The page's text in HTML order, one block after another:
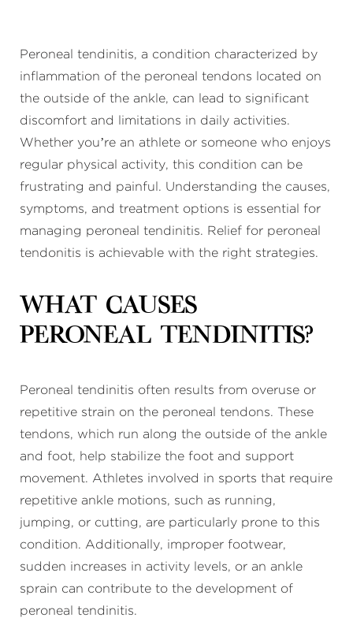
Peroneal tendinitis, a condition characterized by
inflammation of the peroneal tendons located on
the outside of the ankle, can lead to significant
discomfort and limitations in daily activities.
Whether you’re an athlete or someone who enjoys
regular physical activity, this condition can be
frustrating and painful. Understanding the causes,
symptoms, and treatment options is essential for
managing peroneal tendinitis. Relief for peroneal
tendonitis is achievable with the right strategies.
What causes
peroneal tendinitis?
Peroneal tendinitis often results from overuse or
repetitive strain on the peroneal tendons. These
tendons, which run along the outside of the ankle
and foot, help stabilize the foot and support
movement. Athletes involved in sports that require
repetitive ankle motions, such as running,
jumping, or cutting, are particularly prone to this
condition. Additionally, improper footwear,
sudden increases in activity levels, or an ankle
sprain can contribute to the development of
peroneal tendinitis.